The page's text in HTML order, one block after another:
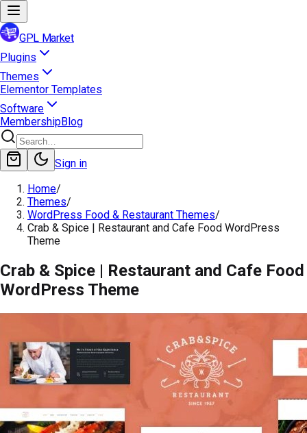
GPL Market
Plugins
Themes
Elementor Templates
Software
MembershipBlog
Sign in
Home/
Themes/
WordPress Food & Restaurant Themes/
Crab & Spice | Restaurant and Cafe Food WordPress
Theme
Crab & Spice | Restaurant and Cafe Food
WordPress Theme